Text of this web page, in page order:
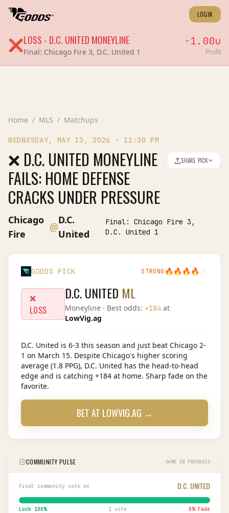
LOGIN
❌LOSS - D.C. UNITED MONEYLINE
Final: Chicago Fire 3, D.C. United 1
-1.00u
Profit
Home / MLS / Matchups
WEDNESDAY, MAY 13, 2026 • 11:30 PM
❌ D.C. UNITED MONEYLINE
FAILS: HOME DEFENSE
CRACKS UNDER PRESSURE
SHARE PICK
Chicago
Fire
@
D.C.
United
Final:Chicago Fire 3,
D.C. United 1
GODDS PICK STRONG 🔥 🔥 🔥 🔥
❌
LOSS
D.C. UNITED ML
Moneyline· Best odds: +184 at
LowVig.ag
D.C. United is 6-3 this season and just beat Chicago 2-
1 on March 15. Despite Chicago's higher scoring
average (1.8 PPG), D.C. United has the head-to-head
edge and is catching +184 at home. Sharp fade on the
favorite.
BET AT LOWVIG.AG →
COMMUNITY PULSE GAME IN PROGRESS
Final community vote on D.C. UNITED
Lock 100% 1 vote 0% Fade